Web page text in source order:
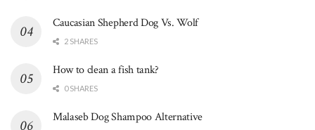
Caucasian Shepherd Dog Vs. Wolf
2 SHARES
How to clean a fish tank?
0 SHARES
Malaseb Dog Shampoo Alternative